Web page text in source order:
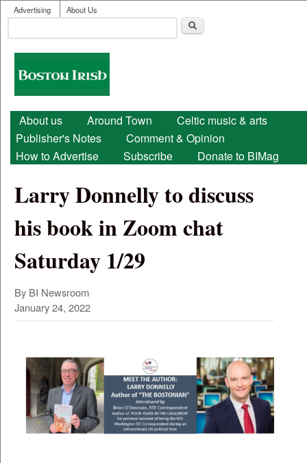
Skip to main content
User menu
Advertising About Us
Search form
Boston
Irish
Main menu
About us Around Town
Celtic music & arts
Publisher's Notes
Comment & Opinion
How to Advertise
Subscribe Donate to BIMag
Larry Donnelly to discuss
his book in Zoom chat
Saturday 1/29
By BI Newsroom
January 24, 2022